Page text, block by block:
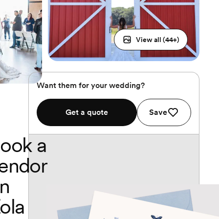
View all (44+)
Want them for your wedding?
Get a quote Save
a